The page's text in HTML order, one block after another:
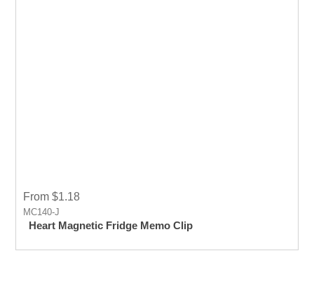
From $1.18
MC140-J
Heart Magnetic Fridge Memo Clip